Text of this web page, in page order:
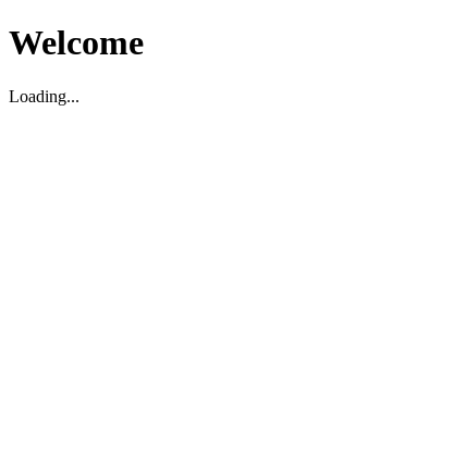
Welcome
Loading...